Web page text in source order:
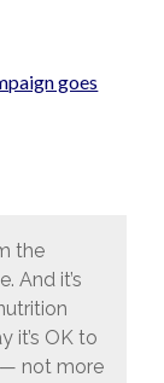
goes
the
And it’s
it’s OK to
not more